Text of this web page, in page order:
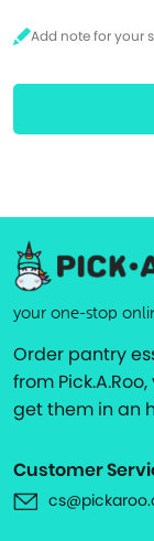
your one-stop
Order pantry
from
get them in an
Customer